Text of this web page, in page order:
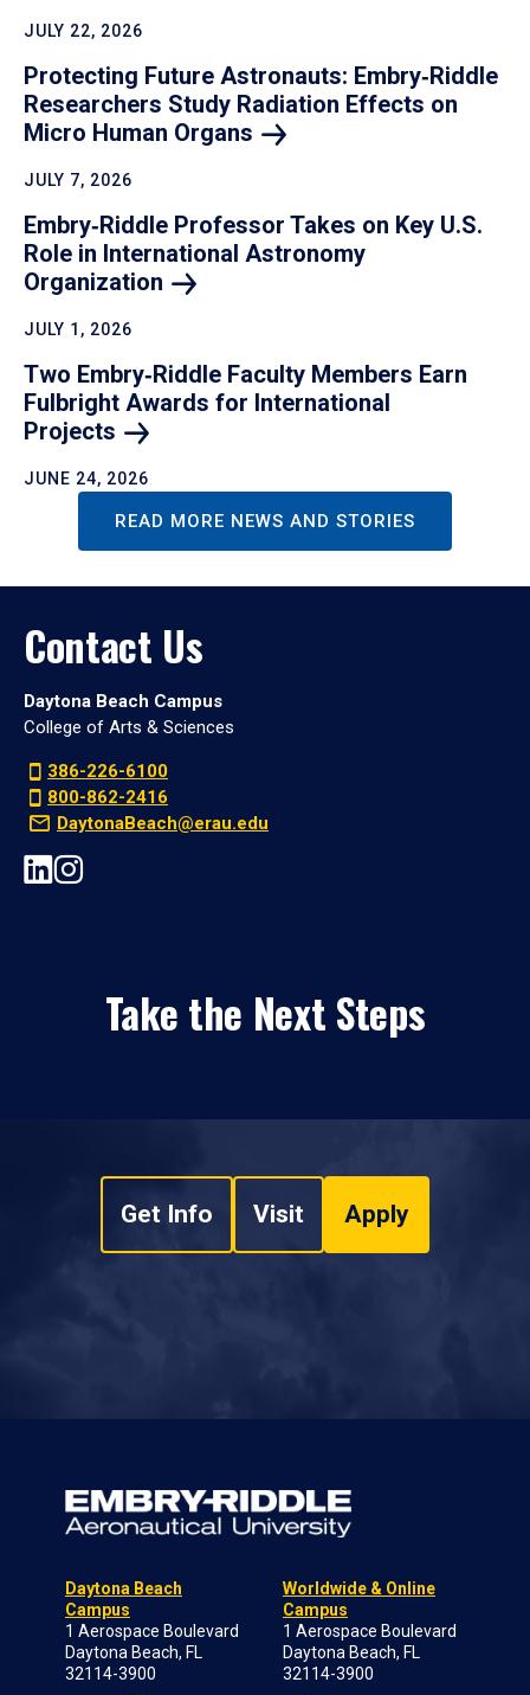
JULY 22, 2026
Protecting Future Astronauts: Embry‑Riddle
Researchers Study Radiation Effects on
Micro Human Organs
JULY 7, 2026
Embry‑Riddle Professor Takes on Key U.S.
Role in International Astronomy
Organization
JULY 1, 2026
Two Embry‑Riddle Faculty Members Earn
Fulbright Awards for International
Projects
JUNE 24, 2026
READ MORE NEWS AND STORIES
Contact Us
Daytona Beach Campus
College of Arts & Sciences
386-226-6100
800-862-2416
DaytonaBeach@erau.edu
Take the Next Steps
Get Info Visit Apply
Daytona Beach
Campus
1 Aerospace Boulevard
Daytona Beach, FL
32114-3900
Worldwide & Online
Campus
1 Aerospace Boulevard
Daytona Beach, FL
32114-3900